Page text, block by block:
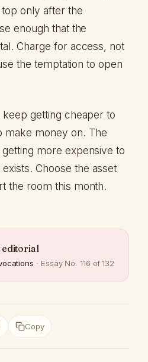
only after the
enough that the
Charge for access, not
the temptation to open
getting cheaper to
make money on. The
more expensive to
Choose the asset
the room this month.
editorial
· Essay No. 116 of 132
Copy